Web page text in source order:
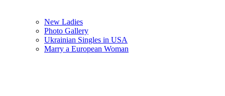
New Ladies
Photo Gallery
Ukrainian Singles in USA
Marry a European Woman